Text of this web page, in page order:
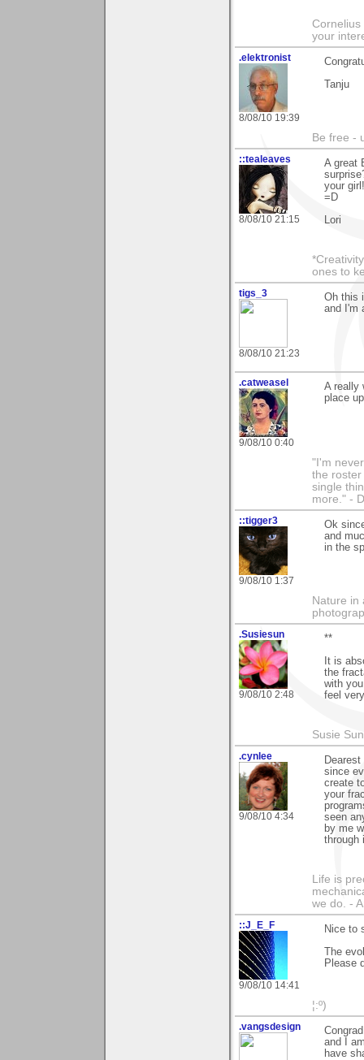
your
.elektronist
8/08/10 19:39
Tanju
Be free -
::tealeaves
8/08/10 21:15
A great
your
=D
Lori
ones to
tigs_3
8/08/10 21:23
Oh this
and I'm
.catweasel
9/08/10 0:40
A really
place
"I'm
the
single
more." -
::tigger3
9/08/10 1:37
Ok
and
in the
Nature in
.Susiesun
9/08/10 2:48
**
It is
the
with
feel
Susie Sun
.cynlee
9/08/10 4:34
since
create
your
seen
by me
through
Life is
we do. -
::J_E_F
9/08/10 14:41
Nice to
The
Please
¦:º)
.vangsdesign
and I
have